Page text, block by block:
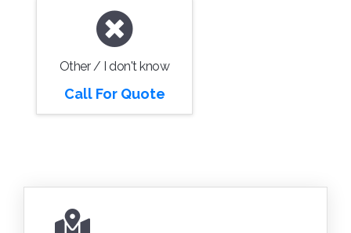
Other / I don't know
Call For Quote